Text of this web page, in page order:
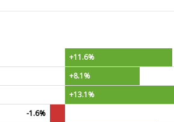
+11.6%
+8.1%
+13.1%
-1.6%